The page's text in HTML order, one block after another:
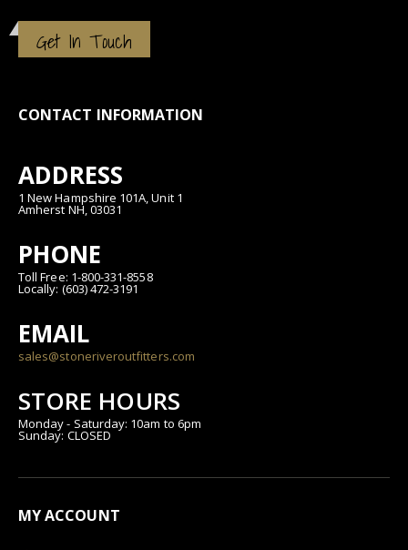
Get In Touch
CONTACT INFORMATION
ADDRESS
1 New Hampshire 101A, Unit 1
Amherst NH, 03031
PHONE
Toll Free: 1-800-331-8558
Locally: (603) 472-3191
EMAIL
sales@stoneriveroutfitters.com
STORE HOURS
Monday - Saturday: 10am to 6pm
Sunday: CLOSED
MY ACCOUNT